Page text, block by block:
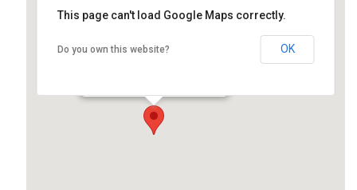
ACRC Union Hall
This page can't load Google Maps correctly.
Do you own this website? OK